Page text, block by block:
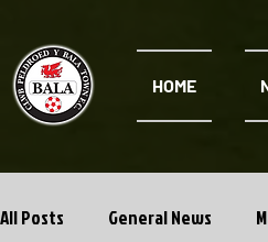
HOME
All Posts General News